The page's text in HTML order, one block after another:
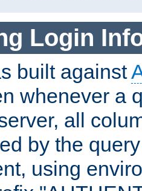
Login
built against
whenever a
all
by the
using